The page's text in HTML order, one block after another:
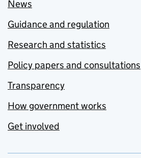
News
Guidance and regulation
Research and statistics
Policy papers and consultations
Transparency
How government works
Get involved